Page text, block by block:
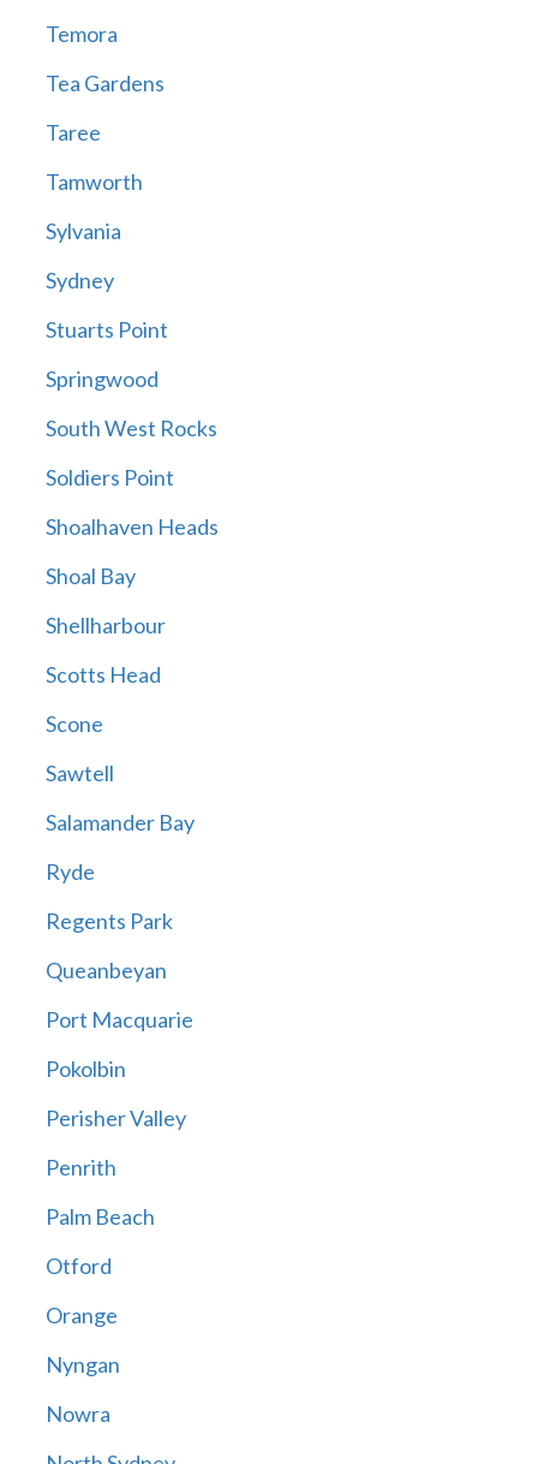
Temora
Tea Gardens
Taree
Tamworth
Sylvania
Sydney
Stuarts Point
Springwood
South West Rocks
Soldiers Point
Shoalhaven Heads
Shoal Bay
Shellharbour
Scotts Head
Scone
Sawtell
Salamander Bay
Ryde
Regents Park
Queanbeyan
Port Macquarie
Pokolbin
Perisher Valley
Penrith
Palm Beach
Otford
Orange
Nyngan
Nowra